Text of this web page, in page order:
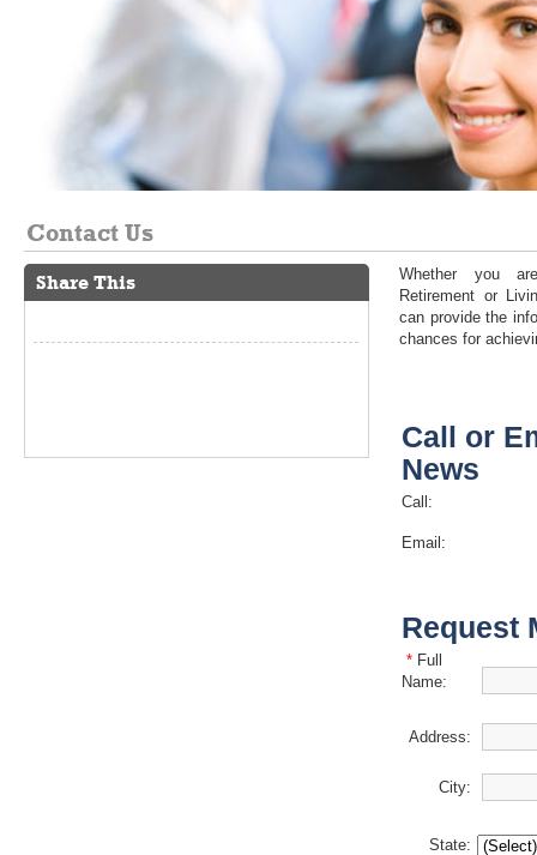
Contact Us
Share This
Whether you
Retirement or
can provide the
chances for
Call or
News
Call:
Email:
Request
* Full
Name:
Address:
City:
State: